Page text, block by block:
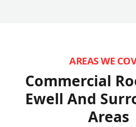
AREAS WE
Commercial
Ewell And
Areas